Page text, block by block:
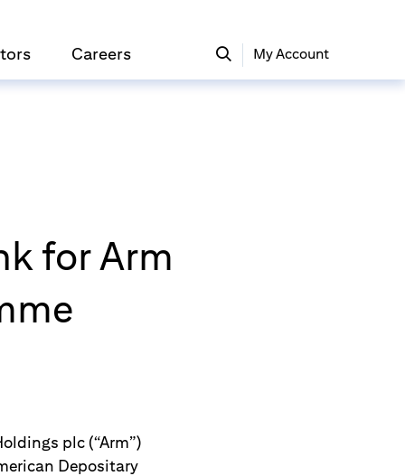
Careers My Account
for Arm
plc (“Arm”)
Depositary